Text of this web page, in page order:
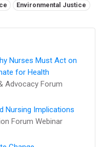
Environmental Justice
Nurses Must Act on
for Health
Advocacy Forum
Nursing Implications
Forum Webinar